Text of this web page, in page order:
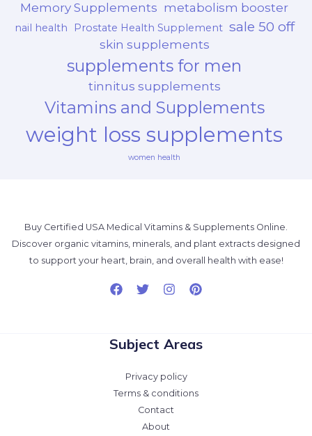
Memory Supplements metabolism booster
nail health Prostate Health Supplement sale 50 off
skin supplements
supplements for men
tinnitus supplements
Vitamins and Supplements
weight loss supplements
women health
Buy Certified USA Medical Vitamins & Supplements Online.
Discover organic vitamins, minerals, and plant extracts designed
to support your heart, brain, and overall health with ease!
Subject Areas
Privacy policy
Terms & conditions
Contact
About